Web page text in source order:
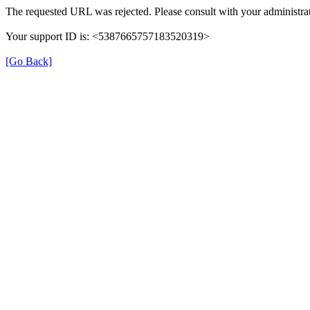
The requested URL was rejected. Please consult with your
Your support ID is: <5387665757183520319>
[Go Back]